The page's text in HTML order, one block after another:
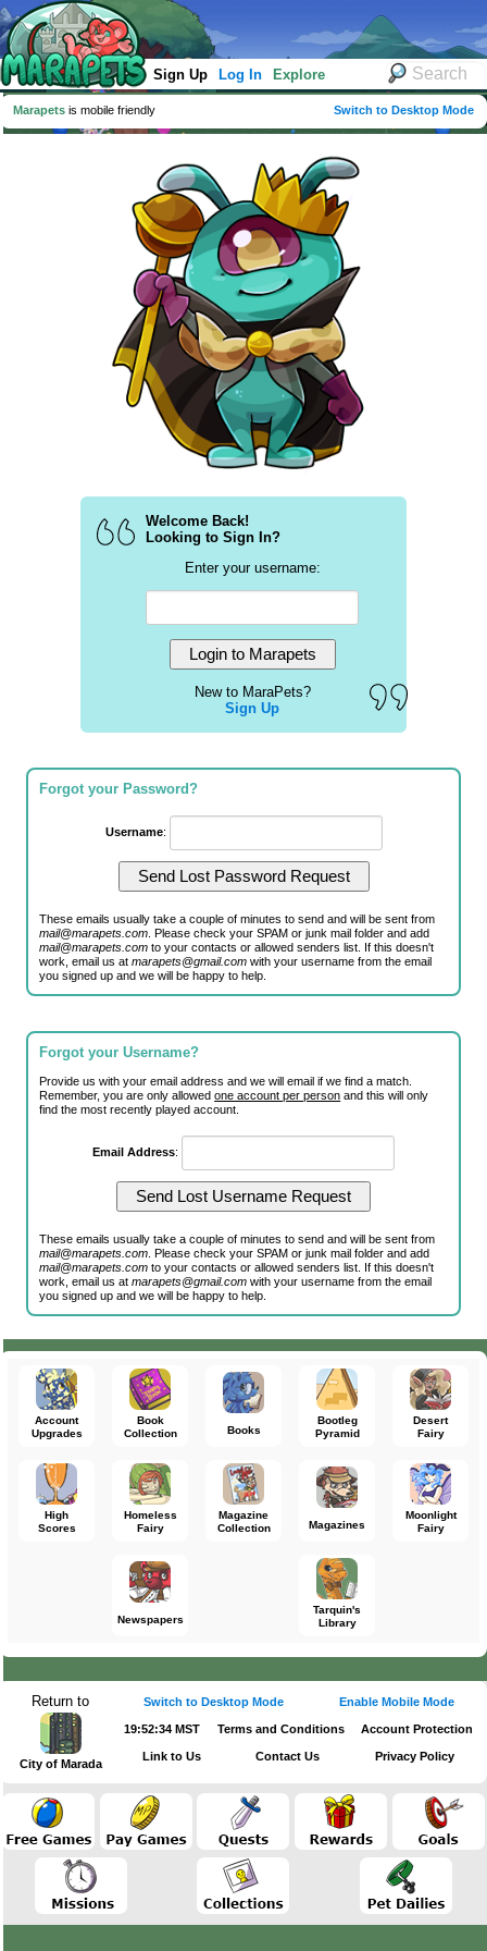
Sign Up Log In Explore
Marapets is mobile friendly Switch to Desktop Mode
Welcome Back!
Looking to Sign In?
Enter your username:
New to MaraPets?
Sign Up
Forgot your Password?
Username:
These emails usually take a couple of minutes to send and will be sent from
mail@marapets.com . Please check your SPAM or junk mail folder and add
mail@marapets.com to your contacts or allowed senders list. If this doesn't
work, email us atmarapets@gmail.com with your username from the email
you signed up and we will be happy to help.
Forgot your Username?
Provide us with your email address and we will email if we find a match.
Remember, you are only allowedone account per person and this will only
find the most recently played account.
Email Address:
These emails usually take a couple of minutes to send and will be sent from
mail@marapets.com . Please check your SPAM or junk mail folder and add
mail@marapets.com to your contacts or allowed senders list. If this doesn't
work, email us atmarapets@gmail.com with your username from the email
you signed up and we will be happy to help.
Account
Upgrades
Book
Collection
Books
Bootleg
Pyramid
Desert
Fairy
High
Scores
Homeless
Fairy
Magazine
Collection
Magazines
Moonlight
Fairy
Newspapers
Tarquin's
Library
Return to
City of Marada
Switch to Desktop Mode Enable Mobile Mode
19:52:34 MST Terms and Conditions Account Protection
Link to Us Contact Us Privacy Policy